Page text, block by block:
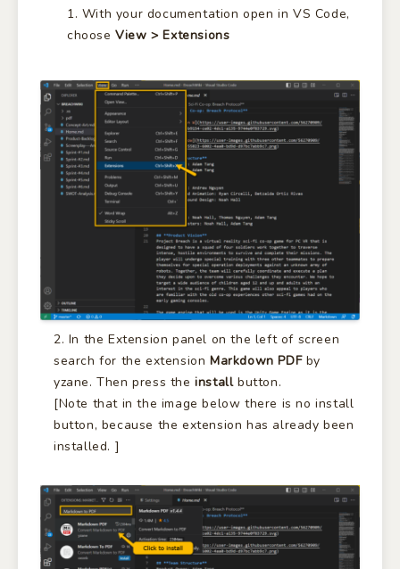
With your documentation open in VS Code,
chooseView > Extensions
In the Extension panel on the left of screen
search for the extensionMarkdown PDFby
yzane. Then press theinstallbutton.
[Note that in the image below there is no install
button, because the extension has already been
installed. ]